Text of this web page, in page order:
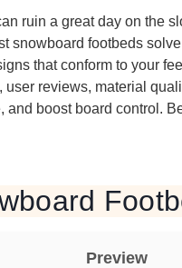
ruin a great day on the
snowboard footbeds
that conform to your
user reviews, material
and boost board control.
Preview